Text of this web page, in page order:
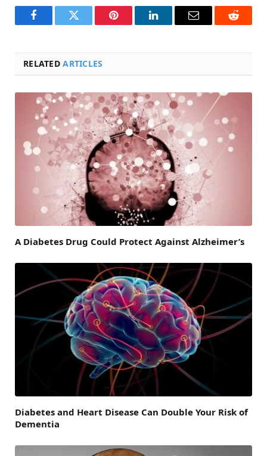
FacebookTwitter Pinterest LinkedInEmail Reddit
RELATEDARTICLES
A Diabetes Drug Could Protect Against Alzheimer’s
Diabetes and Heart Disease Can Double Your Risk of
Dementia